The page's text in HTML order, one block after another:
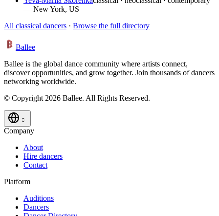
— New York, US
All classical dancers · Browse the full directory
Ballee
Ballee is the global dance community where artists connect,
discover opportunities, and grow together. Join thousands of dancers
networking worldwide.
© Copyright 2026 Ballee. All Rights Reserved.
Company
About
Hire dancers
Contact
Platform
Auditions
Dancers